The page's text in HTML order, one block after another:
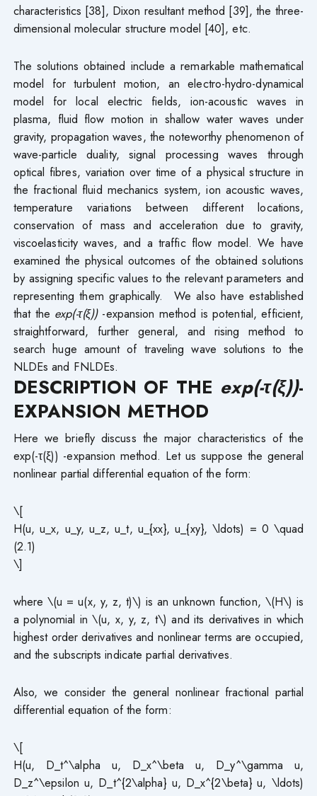
characteristics [38], Dixon resultant method [39], the three-
dimensional molecular structure model [40], etc.
The solutions obtained include a remarkable mathematical
model for turbulent motion, an electro-hydro-dynamical
model for local electric fields, ion-acoustic waves in
plasma, fluid flow motion in shallow water waves under
gravity, propagation waves, the noteworthy phenomenon of
wave-particle duality, signal processing waves through
optical fibres, variation over time of a physical structure in
the fractional fluid mechanics system, ion acoustic waves,
temperature variations between different locations,
conservation of mass and acceleration due to gravity,
viscoelasticity waves, and a traffic flow model. We have
examined the physical outcomes of the obtained solutions
by assigning specific values to the relevant parameters and
representing them graphically. We also have established
that the exp(-τ(ξ))-expansion method is potential, efficient,
straightforward, further general, and rising method to
search huge amount of traveling wave solutions to the
NLDEs and FNLDEs.
DESCRIPTION OF THE exp(-τ(ξ))-
EXPANSION METHOD
Here we briefly discuss the major characteristics of the
exp(-τ(ξ)) -expansion method. Let us suppose the general
nonlinear partial differential equation of the form:
\[
H(u, u_x, u_y, u_z, u_t, u_{xx}, u_{xy}, \ldots) = 0 \quad
(2.1)
\]
where \(u = u(x, y, z, t)\) is an unknown function, \(H\) is
a polynomial in \(u, x, y, z, t\) and its derivatives in which
highest order derivatives and nonlinear terms are occupied,
and the subscripts indicate partial derivatives.
Also, we consider the general nonlinear fractional partial
differential equation of the form:
\[
H(u, D_t^\alpha u, D_x^\beta u, D_y^\gamma u,
D_z^\epsilon u, D_t^{2\alpha} u, D_x^{2\beta} u, \ldots)